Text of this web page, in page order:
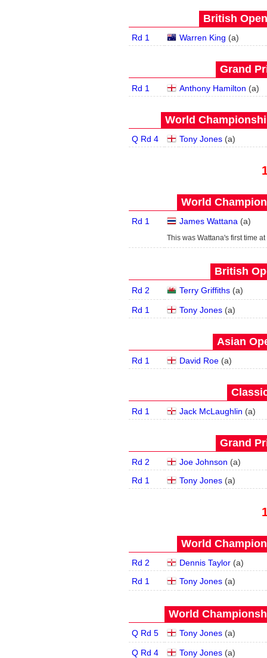
British
Rd 1 Warren King (a)
Grand
Rd 1 Anthony Hamilton (a)
World
Q Rd 4 Tony Jones (a)
World
Rd 1 James Wattana (a)
This was Wattana's first time
British
Rd 2 Terry Griffiths (a)
Rd 1 Tony Jones (a)
Asian
Rd 1 David Roe (a)
Rd 1 Jack McLaughlin (a)
Grand
Rd 2 Joe Johnson (a)
Rd 1
Tony Jones (a)
World
Rd 2 Dennis Taylor (a)
Rd 1
Tony Jones (a)
World
Q Rd 5 Tony Jones (a)
Q Rd 4 Tony Jones (a)